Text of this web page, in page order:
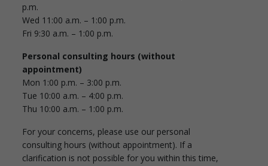
p.m.
Wed 11:00 a.m. – 1:00 p.m.
Fri 9:30 a.m. – 1:00 p.m.
Personal consulting hours (without
appointment)
Mon 1:00 p.m. – 3:00 p.m.
Tue 10:00 a.m. – 4:00 p.m.
Thu 10:00 a.m. – 1:00 p.m.
For your concerns, please use our personal
consulting hours (without appointment). If a
clarification is not possible for you within this time,